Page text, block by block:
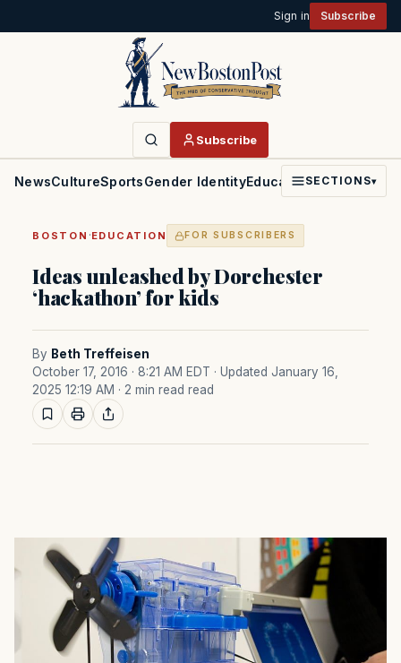
Sign in Subscribe
Subscribe
NewsCultureSportsGender IdentityEducationPoliticsFaith
SECTIONS▾
BOSTON ·EDUCATION FOR SUBSCRIBERS
Ideas unleashed by Dorchester
‘hackathon’ for kids
By Beth Treffeisen
October 17, 2016 · 8:21 AM EDT · Updated January 16,
2025 12:19 AM · 2 min read read